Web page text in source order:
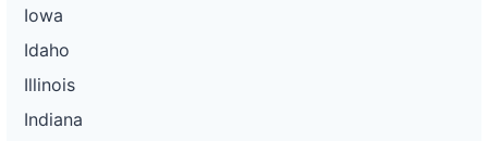
Iowa
Idaho
Illinois
Indiana